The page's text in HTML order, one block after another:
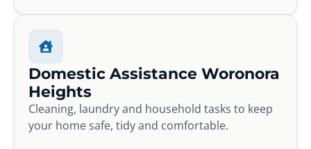
Domestic Assistance Woronora
Heights
Cleaning, laundry and household tasks to keep
your home safe, tidy and comfortable.